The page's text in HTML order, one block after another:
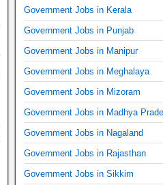
Government Jobs in Kerala
Government Jobs in Punjab
Government Jobs in Manipur
Government Jobs in Meghalaya
Government Jobs in Mizoram
Government Jobs in Madhya
Government Jobs in Nagaland
Government Jobs in Rajasthan
Government Jobs in Sikkim